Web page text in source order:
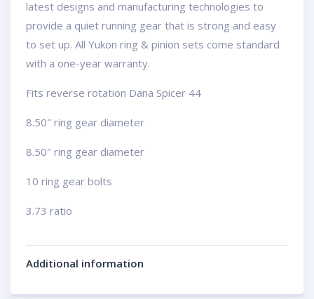
latest designs and manufacturing technologies to
provide a quiet running gear that is strong and easy
to set up. All Yukon ring & pinion sets come standard
with a one-year warranty.
Fits reverse rotation Dana Spicer 44
8.50″ ring gear diameter
8.50″ ring gear diameter
10 ring gear bolts
3.73 ratio
Additional information